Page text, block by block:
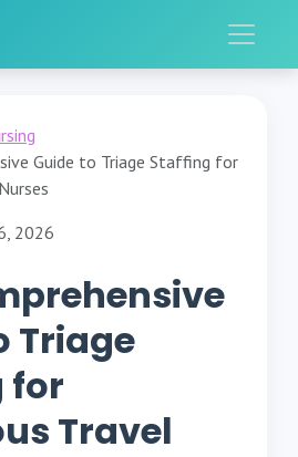
Guide to Triage Staffing for
2026
Triage
for
Travel